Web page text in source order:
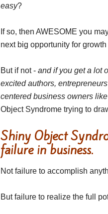
easy?
If so, then AWESOME you
next big opportunity for
But if not - and if you get a lot
excited authors,
centered business owners
Object Syndrome trying to
Shiny Object
failure in business.
Not failure to accomplish
But failure to realize the full